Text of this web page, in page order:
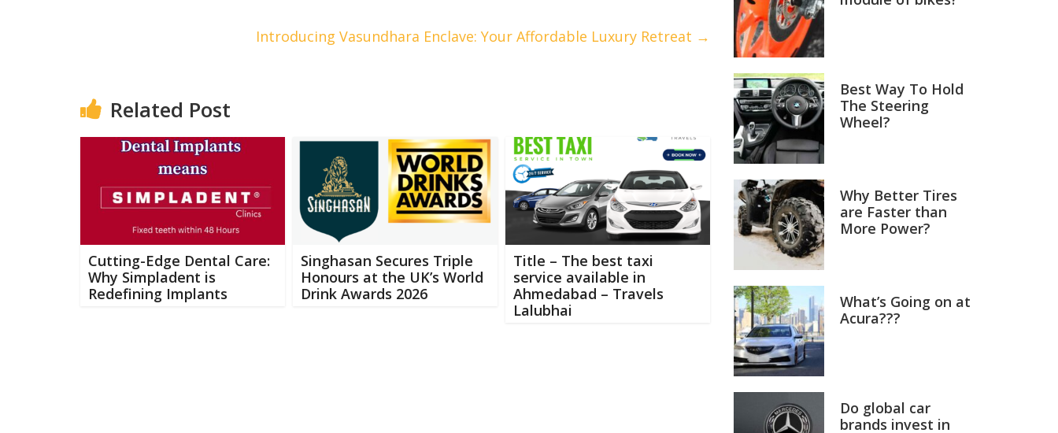
Introducing Vasundhara Enclave: Your Affordable Luxury Retreat →
Related Post
Cutting-Edge Dental Care:
Why Simpladent is
Redefining Implants
Singhasan Secures Triple
Honours at the UK’s World
Drink Awards 2026
Title – The best taxi
service available in
Ahmedabad – Travels
Lalubhai
Best Way To Hold
The Steering
Wheel?
Why Better Tires
are Faster than
More Power?
What’s Going on at
Acura???
Do global car
brands invest in